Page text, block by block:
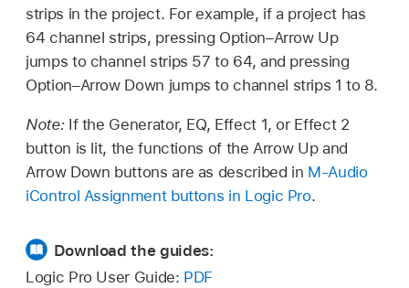
strips in the project. For example, if a project has
64 channel strips, pressing Option–Arrow Up
jumps to channel strips 57 to 64, and pressing
Option–Arrow Down jumps to channel strips 1 to 8.
Note: If the Generator, EQ, Effect 1, or Effect 2
button is lit, the functions of the Arrow Up and
Arrow Down buttons are as described in M-Audio
iControl Assignment buttons in Logic Pro.
Download the guides:
Logic Pro User Guide: PDF